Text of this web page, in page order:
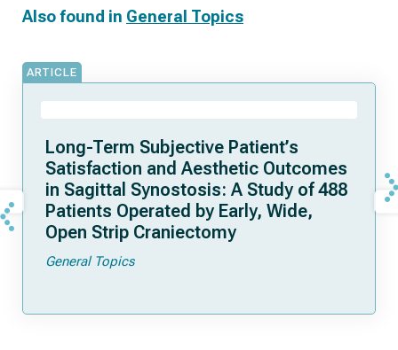
Also found in General Topics
ARTICLE
Long-Term Subjective Patient’s
Satisfaction and Aesthetic Outcomes
in Sagittal Synostosis: A Study of 488
Patients Operated by Early, Wide,
Open Strip Craniectomy
General Topics